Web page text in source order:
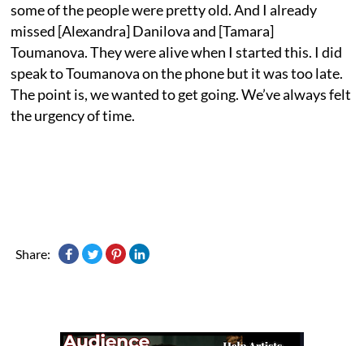
some of the people were pretty old. And I already
missed [Alexandra] Danilova and [Tamara]
Toumanova. They were alive when I started this. I did
speak to Toumanova on the phone but it was too late.
The point is, we wanted to get going. We’ve always felt
the urgency of time.
Share: